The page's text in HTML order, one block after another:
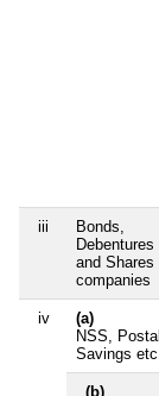
iii
Bonds,
Debentures
and Shares
companies
iv
(a)
NSS, Postal
Savings etc
(b)